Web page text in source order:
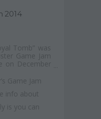
2014
Tomb” was
Game Jam
on December
Game Jam
info about
is you can